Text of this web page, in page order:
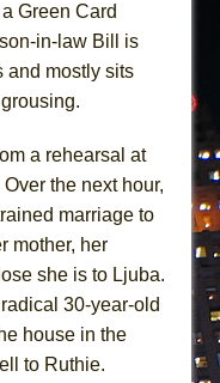
Green Card
in-law Bill is
and mostly sits
a rehearsal at
the next hour,
marriage to
mother, her
she is to Ljuba.
30-year-old
house in the
to Ruthie.